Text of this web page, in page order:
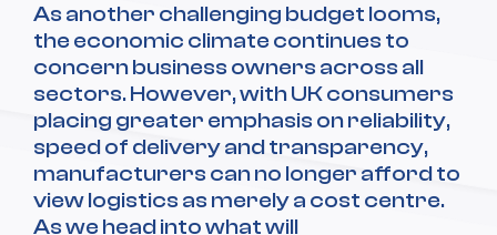
As another challenging budget looms,
the economic climate continues to
concern business owners across all
sectors. However, with UK consumers
placing greater emphasis on reliability,
speed of delivery and transparency,
manufacturers can no longer afford to
view logistics as merely a cost centre.
As we head into what will